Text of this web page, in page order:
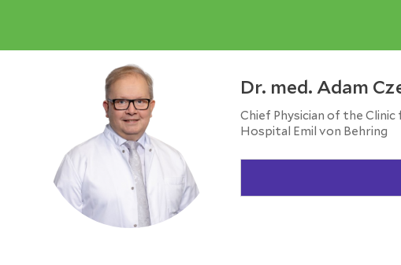
Dr. med. Adam
Chief Physician of the
Hospital Emil von Behring